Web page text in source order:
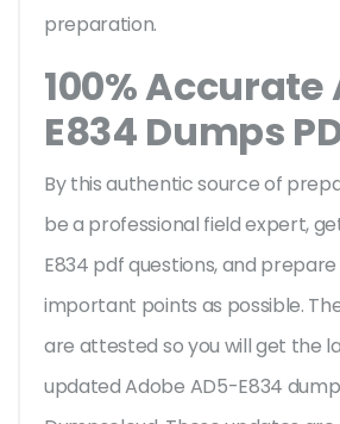
preparation.
100% Accurate
E834 Dumps
By this authentic source of
be a professional field expert,
E834 pdf questions, and
important points as possible.
are attested so you will get the
updated Adobe AD5-E834